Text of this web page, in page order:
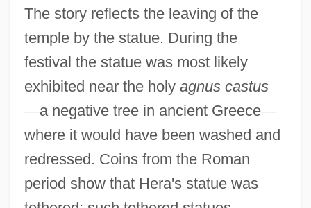
The story reflects the leaving of the
temple by the statue. During the
festival the statue was most likely
exhibited near the holy agnus castus
—a negative tree in ancient Greece—
where it would have been washed and
redressed. Coins from the Roman
period show that Hera's statue was